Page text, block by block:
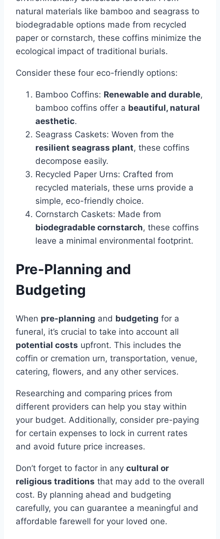
natural materials like bamboo and seagrass to
biodegradable options made from recycled
paper or cornstarch, these coffins minimize the
ecological impact of traditional burials.
Consider these four eco-friendly options:
Bamboo Coffins: Renewable and durable,
bamboo coffins offer a beautiful, natural
aesthetic.
Seagrass Caskets: Woven from the
resilient seagrass plant, these coffins
decompose easily.
Recycled Paper Urns: Crafted from
recycled materials, these urns provide a
simple, eco-friendly choice.
Cornstarch Caskets: Made from
biodegradable cornstarch, these coffins
leave a minimal environmental footprint.
Pre-Planning and
Budgeting
When pre-planning and budgeting for a
funeral, it’s crucial to take into account all
potential costs upfront. This includes the
coffin or cremation urn, transportation, venue,
catering, flowers, and any other services.
Researching and comparing prices from
different providers can help you stay within
your budget. Additionally, consider pre-paying
for certain expenses to lock in current rates
and avoid future price increases.
Don’t forget to factor in any cultural or
religious traditions that may add to the overall
cost. By planning ahead and budgeting
carefully, you can guarantee a meaningful and
affordable farewell for your loved one.